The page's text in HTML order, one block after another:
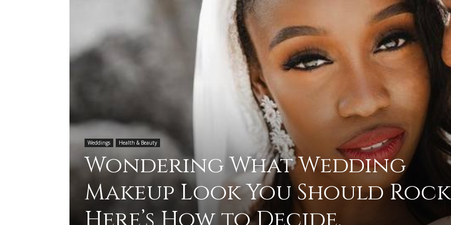
how
Weddings Health & Beauty
Wondering What Wedding
Makeup Look You Should